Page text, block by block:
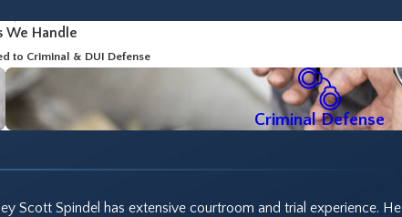
We Handle
to Criminal & DUI Defense
Criminal Defense
Scott Spindel has extensive courtroom and trial experience. He